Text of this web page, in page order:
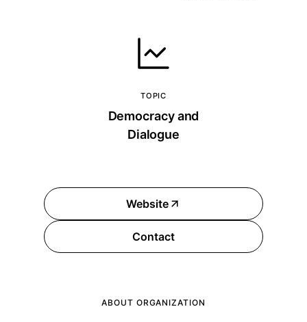
TOPIC
Democracy and
Dialogue
Website
Contact
ABOUT ORGANIZATION